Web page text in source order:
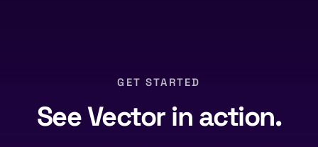
GET STARTED
See Vector in action.